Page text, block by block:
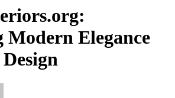
Modern Elegance